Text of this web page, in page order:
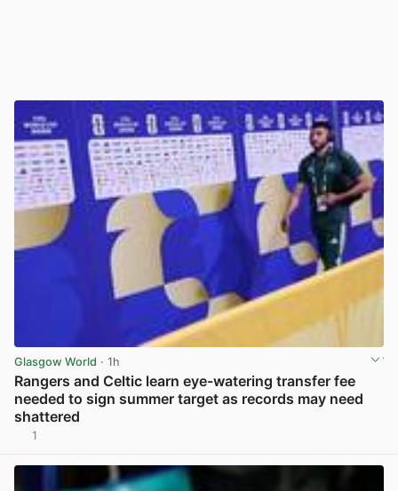
Glasgow World · 1h
Rangers and Celtic learn eye-watering transfer fee
needed to sign summer target as records may need
shattered
1